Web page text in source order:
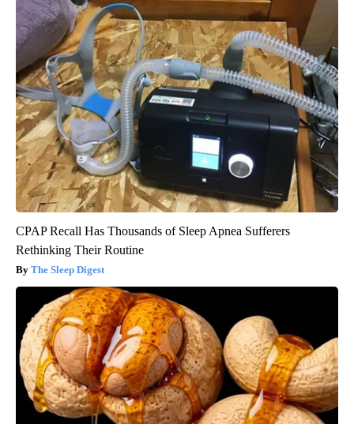
CPAP Recall Has Thousands of Sleep Apnea Sufferers
Rethinking Their Routine
The Sleep Digest